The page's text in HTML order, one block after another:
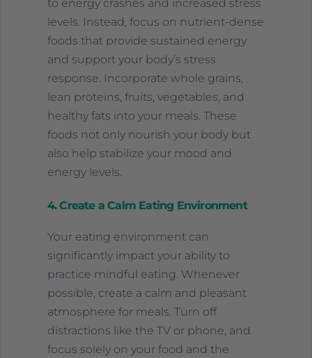
to energy crashes and increased stress
levels. Instead, focus on nutrient-dense
foods that provide sustained energy
and support your body’s stress
response. Incorporate whole grains,
lean proteins, fruits, vegetables, and
healthy fats into your meals. These
foods not only nourish your body but
also help stabilize your mood and
energy levels.
4. Create a Calm Eating Environment
Your eating environment can
significantly impact your ability to
practice mindful eating. Whenever
possible, create a calm and pleasant
atmosphere for meals. Turn off
distractions like the TV or phone, and
focus solely on your food and the